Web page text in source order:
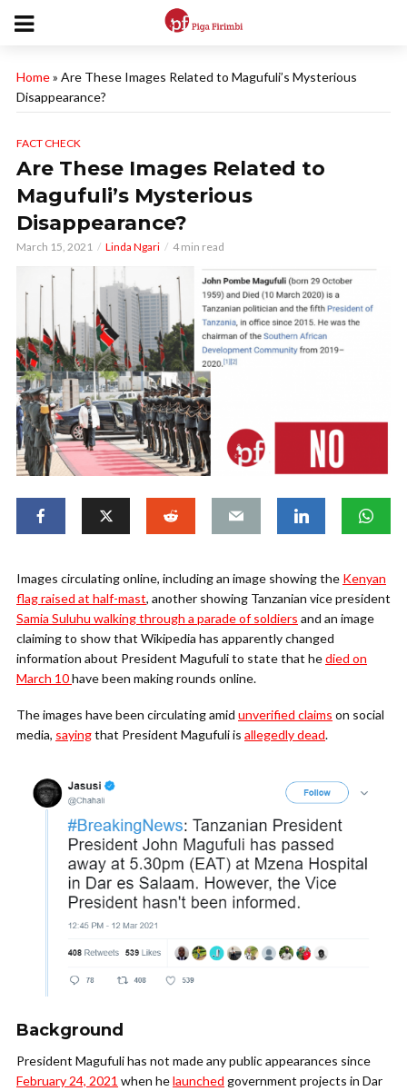
Home» Are These Images Related to Magufuli’s Mysterious
Disappearance?
FACT CHECK
Are These Images Related to
Magufuli’s Mysterious
Disappearance?
March 15, 2021 Linda Ngari 4 min read
Images circulating online, including an image showing the Kenyan
flag raised at half-mast, another showing Tanzanian vice president
Samia Suluhu walking through a parade of soldiers and an image
claiming to show that Wikipedia has apparently changed
information about President Magufuli to state that hedied on
March 10have been making rounds online.
The images have been circulating amid unverified claims on social
media, sayingthat President Magufuli is allegedly dead.
Background
President Magufuli has not made any public appearances since
February 24, 2021 when helaunched government projects in Dar